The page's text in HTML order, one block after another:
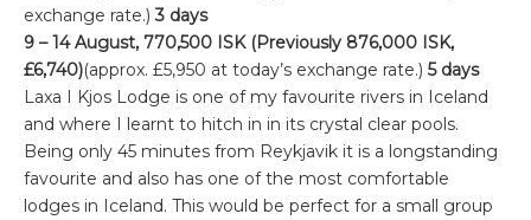
exchange rate.)3 days
9 – 14 August, 770,500 ISK (Previously 876,000 ISK,
£6,740)(approx. £5,950 at today’s exchange rate.) 5 days
Laxa I Kjos Lodge is one of my favourite rivers in Iceland
and where I learnt to hitch in in its crystal clear pools.
Being only 45 minutes from Reykjavik it is a longstanding
favourite and also has one of the most comfortable
lodges in Iceland. This would be perfect for a small group